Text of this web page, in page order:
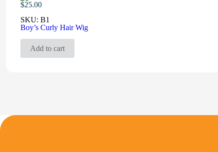
$25.00
SKU: B1
Boy’s Curly Hair Wig
Add to cart